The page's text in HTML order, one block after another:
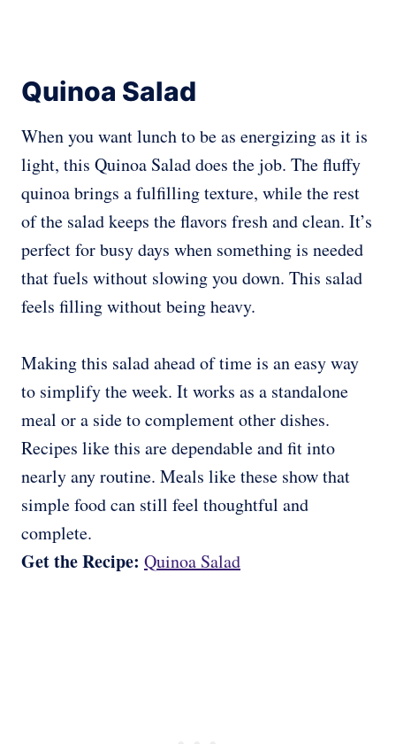
Quinoa Salad
When you want lunch to be as energizing as it is
light, this Quinoa Salad does the job. The fluffy
quinoa brings a fulfilling texture, while the rest
of the salad keeps the flavors fresh and clean. It’s
perfect for busy days when something is needed
that fuels without slowing you down. This salad
feels filling without being heavy.
Making this salad ahead of time is an easy way
to simplify the week. It works as a standalone
meal or a side to complement other dishes.
Recipes like this are dependable and fit into
nearly any routine. Meals like these show that
simple food can still feel thoughtful and
complete.
Get the Recipe: Quinoa Salad